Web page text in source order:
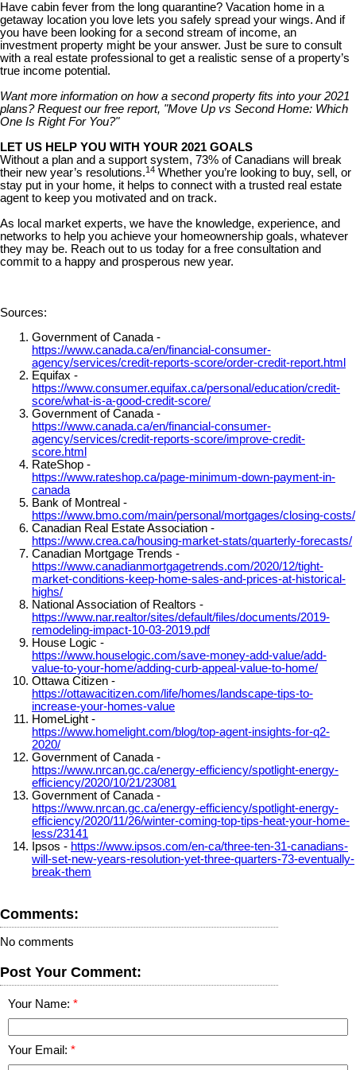
Have cabin fever from the long quarantine? Vacation home in a
getaway location you love lets you safely spread your wings. And if
you have been looking for a second stream of income, an
investment property might be your answer. Just be sure to consult
with a real estate professional to get a realistic sense of a property’s
true income potential.
Want more information on how a second property fits into your 2021
plans? Request our free report, "Move Up vs Second Home: Which
One Is Right For You?"
LET US HELP YOU WITH YOUR 2021 GOALS
Without a plan and a support system, 73% of Canadians will break
their new year’s resolutions.14 Whether you’re looking to buy, sell, or
stay put in your home, it helps to connect with a trusted real estate
agent to keep you motivated and on track.
As local market experts, we have the knowledge, experience, and
networks to help you achieve your homeownership goals, whatever
they may be. Reach out to us today for a free consultation and
commit to a happy and prosperous new year.
Sources:
Government of Canada -
https://www.canada.ca/en/financial-consumer-
agency/services/credit-reports-score/order-credit-report.html
Equifax -
https://www.consumer.equifax.ca/personal/education/credit-
score/what-is-a-good-credit-score/
Government of Canada -
https://www.canada.ca/en/financial-consumer-
agency/services/credit-reports-score/improve-credit-
score.html
RateShop -
https://www.rateshop.ca/page-minimum-down-payment-in-
canada
Bank of Montreal -
https://www.bmo.com/main/personal/mortgages/closing-costs/
Canadian Real Estate Association -
https://www.crea.ca/housing-market-stats/quarterly-forecasts/
Canadian Mortgage Trends -
https://www.canadianmortgagetrends.com/2020/12/tight-
market-conditions-keep-home-sales-and-prices-at-historical-
highs/
National Association of Realtors -
https://www.nar.realtor/sites/default/files/documents/2019-
remodeling-impact-10-03-2019.pdf
House Logic -
https://www.houselogic.com/save-money-add-value/add-
value-to-your-home/adding-curb-appeal-value-to-home/
Ottawa Citizen -
https://ottawacitizen.com/life/homes/landscape-tips-to-
increase-your-homes-value
HomeLight -
https://www.homelight.com/blog/top-agent-insights-for-q2-
2020/
Government of Canada -
https://www.nrcan.gc.ca/energy-efficiency/spotlight-energy-
efficiency/2020/10/21/23081
Government of Canada -
https://www.nrcan.gc.ca/energy-efficiency/spotlight-energy-
efficiency/2020/11/26/winter-coming-top-tips-heat-your-home-
less/23141
Ipsos - https://www.ipsos.com/en-ca/three-ten-31-canadians-
will-set-new-years-resolution-yet-three-quarters-73-eventually-
break-them
Comments:
No comments
Post Your Comment:
Your Name:
Your Email: